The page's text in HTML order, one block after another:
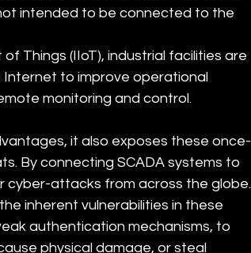
intended to be connected to the
Things (IIoT), industrial facilities are
Internet to improve operational
monitoring and control.
it also exposes these once-
By connecting SCADA systems to
attacks from across the globe.
inherent vulnerabilities in these
authentication mechanisms, to
physical damage, or steal